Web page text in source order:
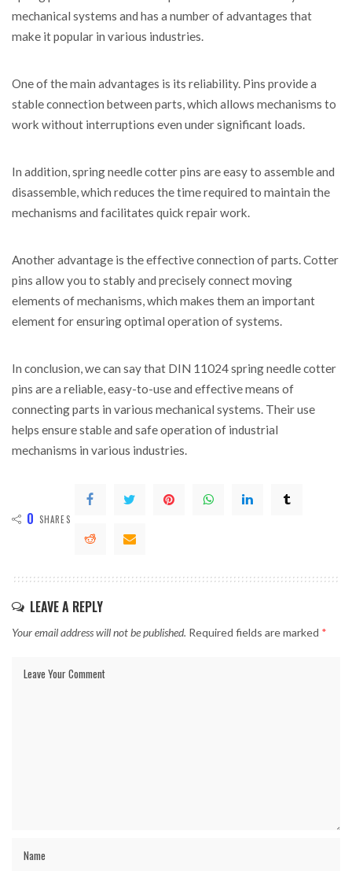
mechanical systems and has a number of advantages that
make it popular in various industries.
One of the main advantages is its reliability. Pins provide a
stable connection between parts, which allows mechanisms to
work without interruptions even under significant loads.
In addition, spring needle cotter pins are easy to assemble and
disassemble, which reduces the time required to maintain the
mechanisms and facilitates quick repair work.
Another advantage is the effective connection of parts. Cotter
pins allow you to stably and precisely connect moving
elements of mechanisms, which makes them an important
element for ensuring optimal operation of systems.
In conclusion, we can say that DIN 11024 spring needle cotter
pins are a reliable, easy-to-use and effective means of
connecting parts in various mechanical systems. Their use
helps ensure stable and safe operation of industrial
mechanisms in various industries.
0 SHARES
LEAVE A REPLY
Your email address will not be published. Required fields are marked *